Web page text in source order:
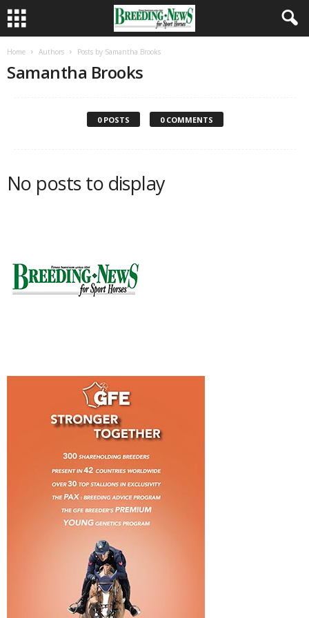
Home Authors Posts by Samantha Brooks
Samantha Brooks
0 POSTS 0 COMMENTS
No posts to display